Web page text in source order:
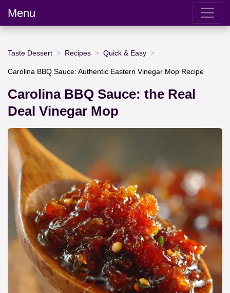
Menu
Taste Dessert Recipes Quick & Easy
Carolina BBQ Sauce: Authentic Eastern Vinegar Mop Recipe
Carolina BBQ Sauce: the Real
Deal Vinegar Mop